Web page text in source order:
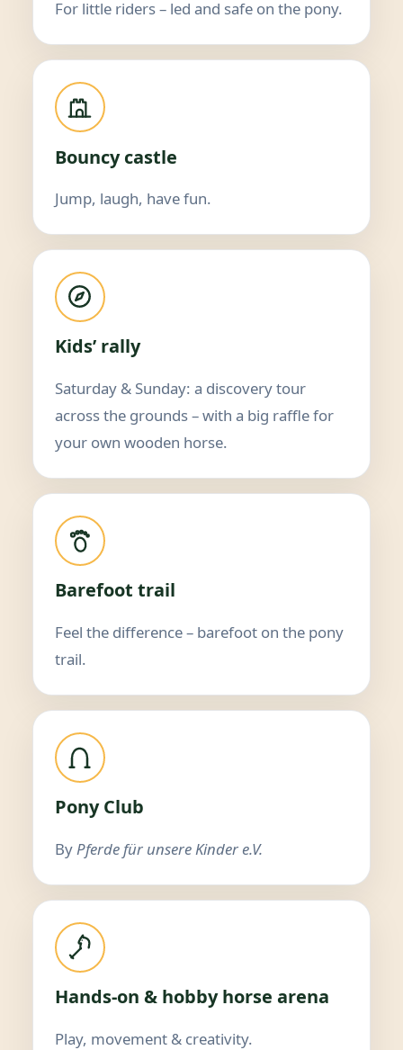
For little riders – led and safe on the pony.
Bouncy castle
Jump, laugh, have fun.
Kids’ rally
Saturday & Sunday: a discovery tour
across the grounds – with a big raffle for
your own wooden horse.
Barefoot trail
Feel the difference – barefoot on the pony
trail.
Pony Club
ByPferde für unsere Kinder e.V.
Hands-on & hobby horse arena
Play, movement & creativity.